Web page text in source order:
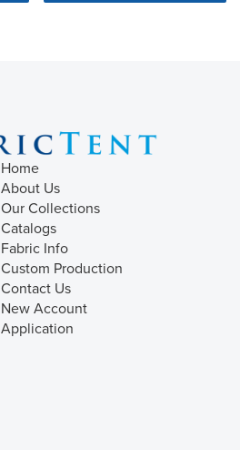
Home
About Us
Our Collections
Catalogs
Fabric Info
Custom Production
Contact Us
New Account
Application